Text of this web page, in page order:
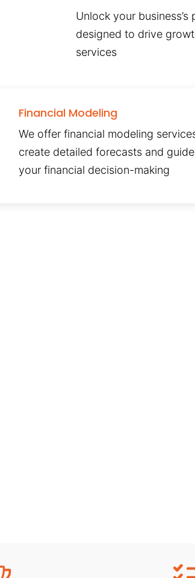
Unlock your
designed to drive
services
Financial Modeling
We offer financial modeling
create detailed forecasts and guide
your financial decision-making